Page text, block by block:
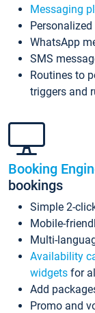
Messaging
WhatsApp
SMS
Routines to
triggers and
Booking
bookings
Simple 2-
Mobile-
Multi-
Availability
widgets for
Add
Promo and